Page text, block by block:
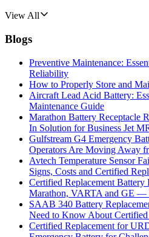
View All
Blogs
Preventive Maintenance:
Reliability
How to Properly Store and
Aircraft Lead Acid Battery:
Maintenance Guide
Marathon Battery Receptacle
In Solution for Business Jet
Gulfstream G4 Emergency
Operators Are Moving Away
Avtech Temperature Sensor
Signs, Costs and Certified
Certified Replacement Battery
Marathon, VARTA and GE —
SAAB 340 Battery
Need to Know About
Certified Replacement for